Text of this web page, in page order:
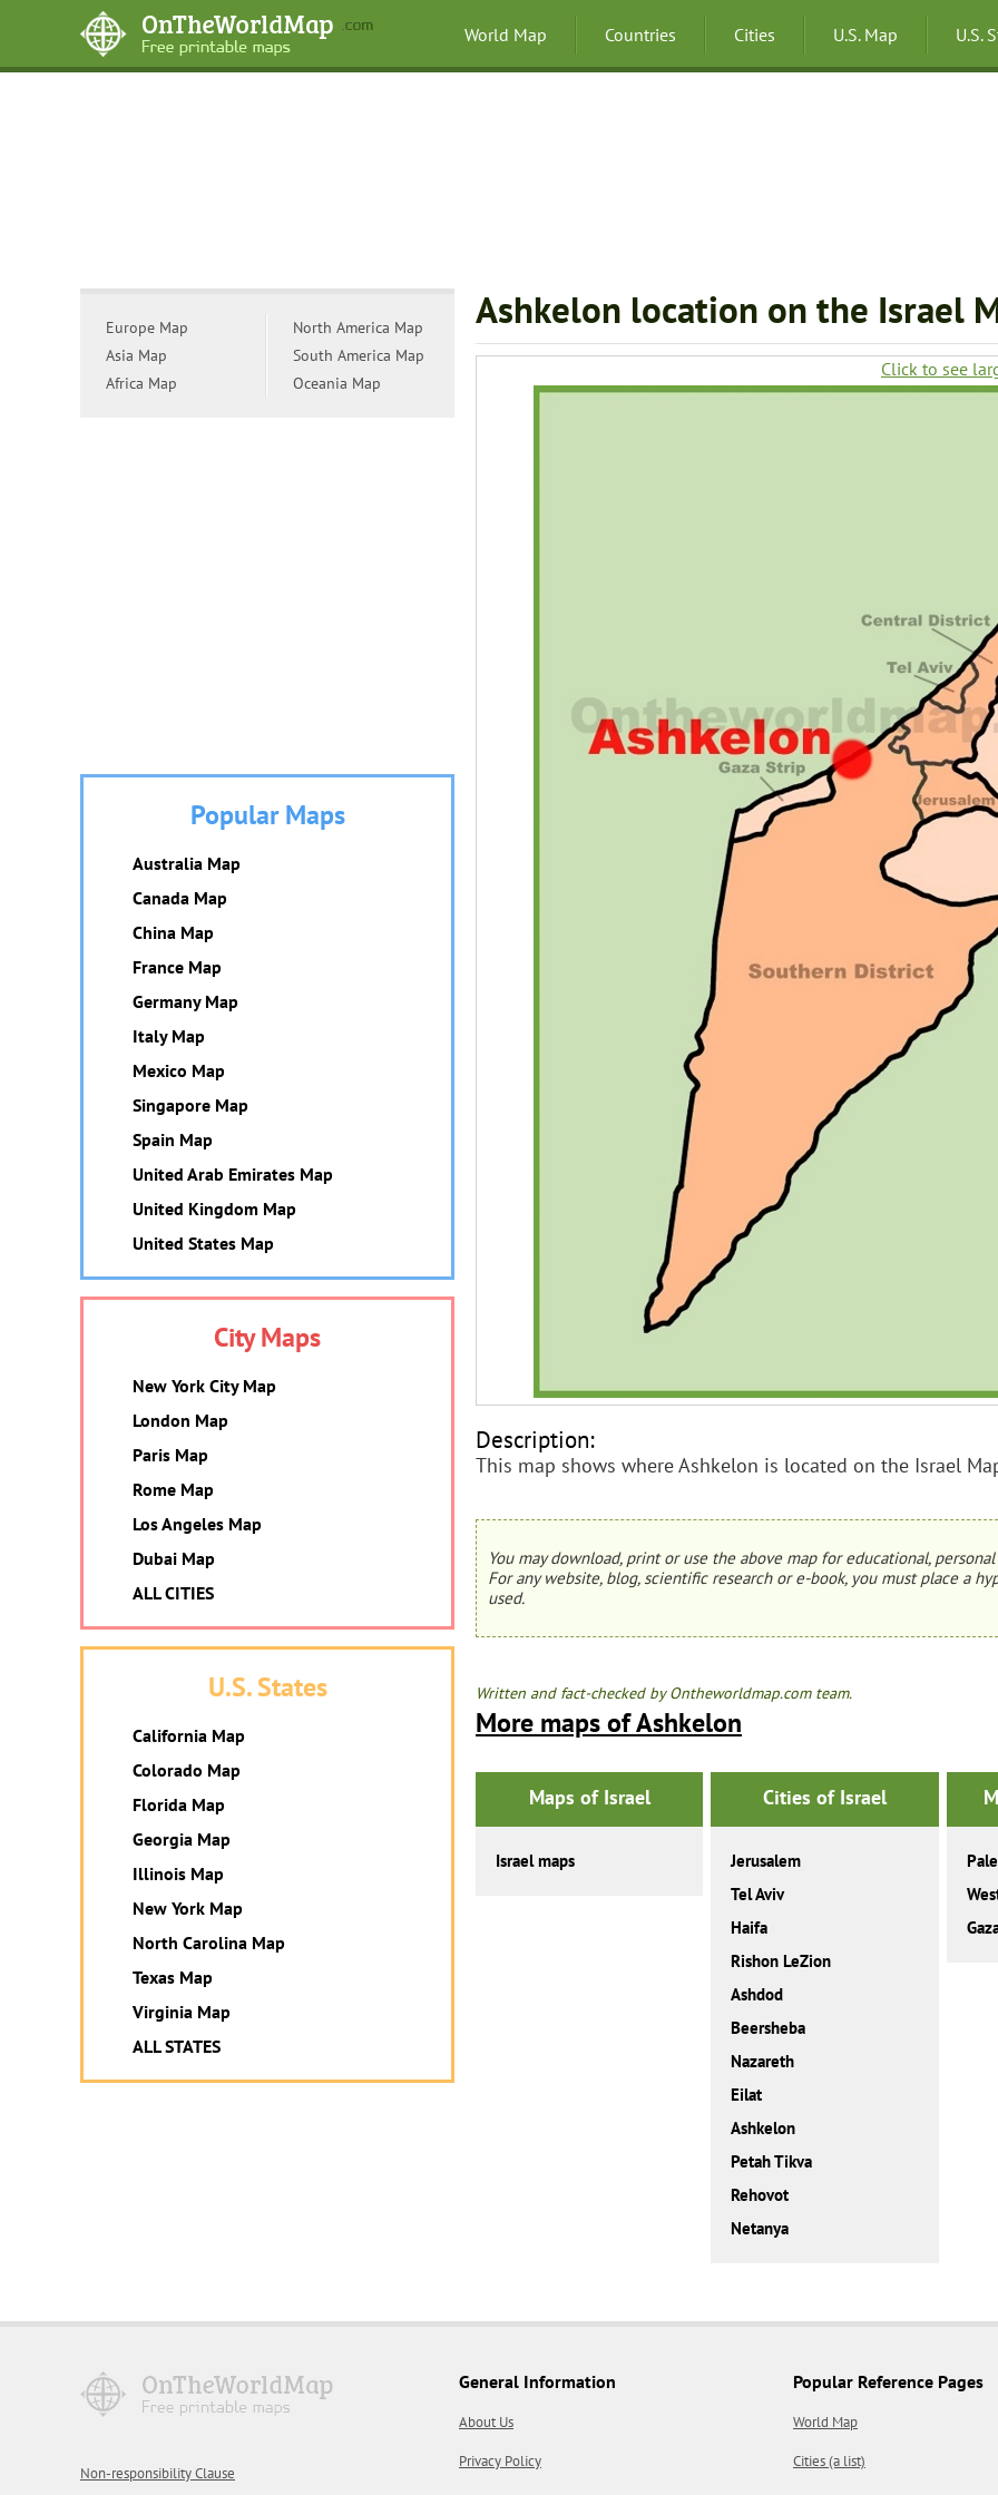
World Map Countries Cities U.S. Map U.S.
Ashkelon location on the Israel
Click to see
Description:
This map shows where Ashkelon is located on the Israel
You may download, print or use the above map for educational,
For any website, blog, scientific research or e-book, you must place a
used.
Written and fact-checked by Ontheworldmap.com team.
More maps of Ashkelon
Maps of Israel
Israel maps
Cities of Israel
Jerusalem
Tel Aviv
Haifa
Rishon LeZion
Ashdod
Beersheba
Nazareth
Eilat
Ashkelon
Petah Tikva
Rehovot
Netanya
Europe Map
Asia Map
Africa Map
North America Map
South America Map
Oceania Map
Popular Maps
Australia Map
Canada Map
China Map
France Map
Germany Map
Italy Map
Mexico Map
Singapore Map
Spain Map
United Arab Emirates Map
United Kingdom Map
United States Map
City Maps
New York City Map
London Map
Paris Map
Rome Map
Los Angeles Map
Dubai Map
ALL CITIES
U.S. States
California Map
Colorado Map
Florida Map
Georgia Map
Illinois Map
New York Map
North Carolina Map
Texas Map
Virginia Map
ALL STATES
Non-responsibility Clause
General Information
About Us
Privacy Policy
Popular Reference Pages
World Map
Cities (a list)